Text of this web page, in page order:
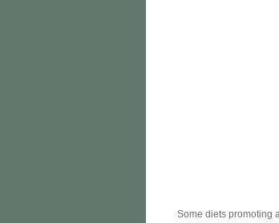
Some diets promoting